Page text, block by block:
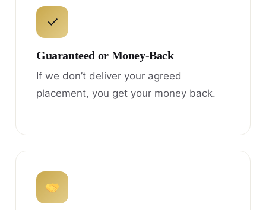
✓
Guaranteed or Money-Back
If we don’t deliver your agreed
placement, you get your money back.